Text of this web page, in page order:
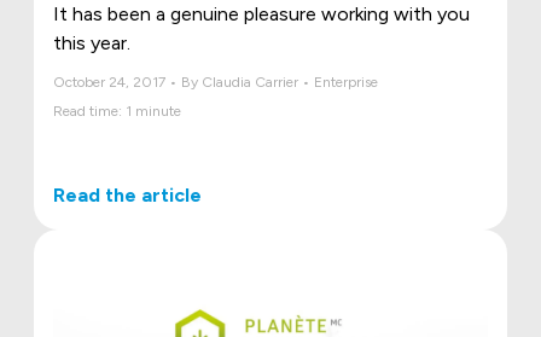
It has been a genuine pleasure working with you
this year.
October 24, 2017 • By Claudia Carrier • Enterprise
Read time: 1 minute
Read the article